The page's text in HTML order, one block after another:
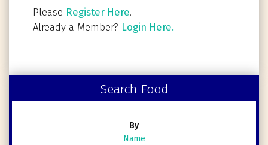
Please Register Here.
Already a Member? Login Here.
Search Food
By
Name